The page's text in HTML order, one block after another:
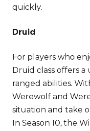
quickly.
Druid
For players who
Druid class offers
ranged abilities.
Werewolf and
situation and take
In Season 10, the